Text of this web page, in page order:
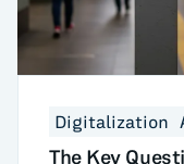
Digitalization
The Key